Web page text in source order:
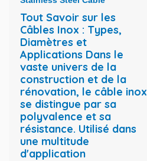
Tout Savoir sur les
Câbles Inox : Types,
Diamètres et
Applications Dans le
vaste univers de la
construction et de la
rénovation, le câble inox
se distingue par sa
polyvalence et sa
résistance. Utilisé dans
une multitude
d'application